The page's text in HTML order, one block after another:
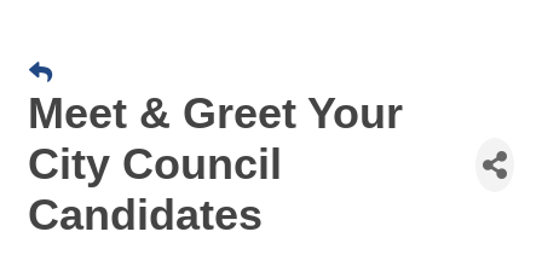
Meet & Greet Your
City Council
Candidates